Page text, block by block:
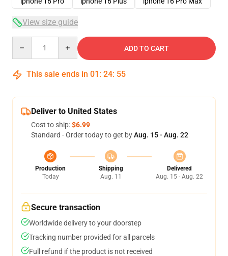
View size guide
ADD TO CART
This sale ends in 01 : 24: 54
Deliver to United States
Cost to ship:$6.99
Standard - Order today to get byAug. 15 - Aug. 22
Production
Today
Shipping
Aug. 11
Delivered
Aug. 15 - Aug. 22
Secure transaction
Worldwide delivery to your doorstep
Tracking number provided for all parcels
Full refund if the product is not received